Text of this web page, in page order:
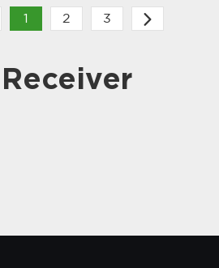
1 2 3
Receiver